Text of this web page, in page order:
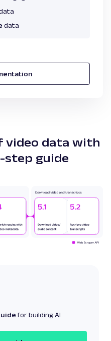
data
video data with
guide
for building AI